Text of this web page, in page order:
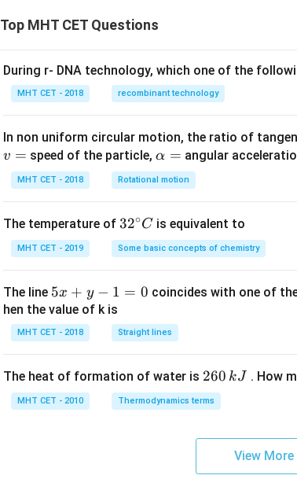
Top MHT CET Questions
During r- DNA technology, which one of the
MHT CET - 2018 recombinant technology
In non uniform circular motion, the ratio of
v = speed of the particle,\a
lp
h
=
α = angular
MHT CET - 2018 Rotational motion
The temperature of 32
^
{\c
c}
32∘C is equivalent to
MHT CET - 2019 Some basic concepts of chemistry
The line 5
x
+
y
1
=
5x + y − 1 = 0 coincides with one of
hen the value of k is
MHT CET - 2018 Straight lines
The heat of formation of water is 2
6
0
260 kJ . How
MHT CET - 2010 Thermodynamics terms
View